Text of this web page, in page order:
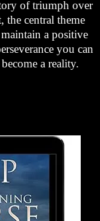
of triumph over
the central theme
a positive
you can
a reality.